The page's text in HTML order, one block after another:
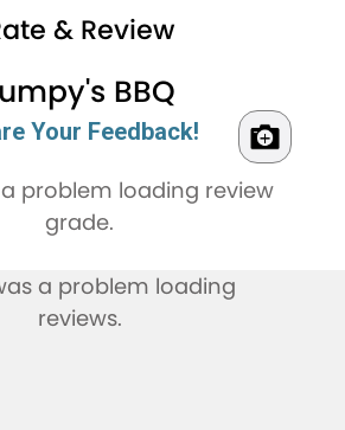
& Review
BBQ
Your Feedback!
problem loading review
grade.
a problem loading
reviews.